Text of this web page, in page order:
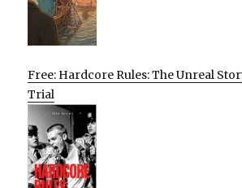
Free: Hardcore Rules: The Unreal
Trial